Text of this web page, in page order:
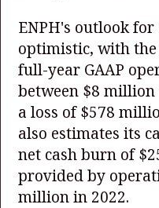
ENPH's outlook for
optimistic, with
full-year GAAP
between $8
a loss of $578
also estimates its
net cash burn of
provided by
million in 2022.